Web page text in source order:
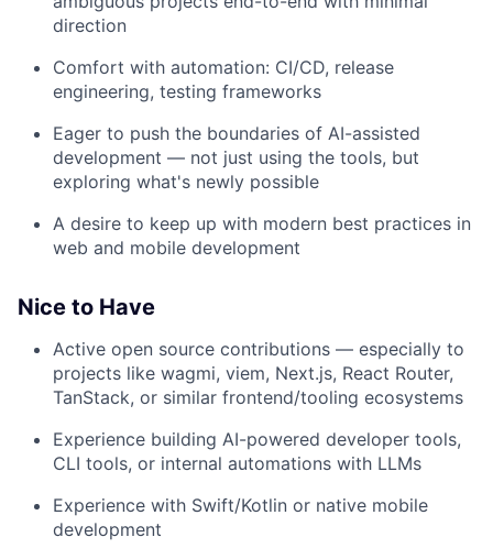
direction
Comfort with automation: CI/CD, release
engineering, testing frameworks
Eager to push the boundaries of AI-assisted
development — not just using the tools, but
exploring what's newly possible
A desire to keep up with modern best practices in
web and mobile development
Nice to Have
Active open source contributions — especially to
projects like wagmi, viem, Next.js, React Router,
TanStack, or similar frontend/tooling ecosystems
Experience building AI-powered developer tools,
CLI tools, or internal automations with LLMs
Experience with Swift/Kotlin or native mobile
development